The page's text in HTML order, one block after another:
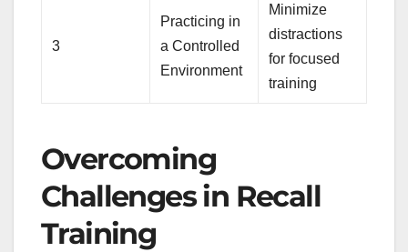
3
Practicing in
a Controlled
Environment
Minimize
distractions
for focused
training
Overcoming
Challenges in Recall
Training